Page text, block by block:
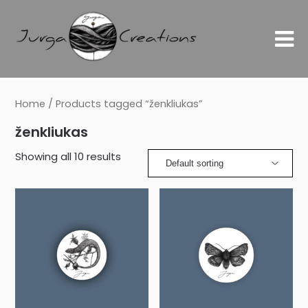
Home / Products tagged “ženkliukas”
ženkliukas
Showing all 10 results